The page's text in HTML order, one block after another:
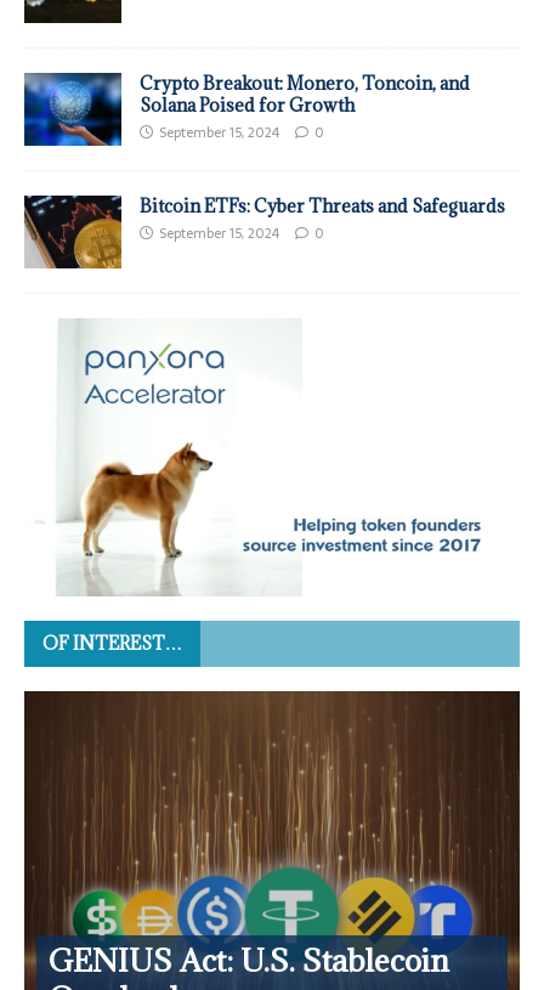
Crypto Breakout: Monero, Toncoin, and
Solana Poised for Growth
September 15, 2024 0
Bitcoin ETFs: Cyber Threats and Safeguards
September 15, 2024 0
OF INTEREST…
GENIUS Act: U.S. Stablecoin